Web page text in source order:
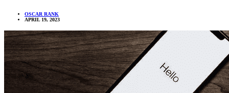
OSCAR RANK
APRIL 19, 2023